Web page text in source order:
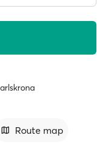
Route map